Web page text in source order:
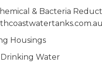
& Bacteria
au
Housings
Water